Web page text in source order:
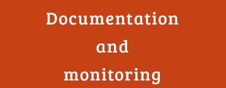
Documentation
and
monitoring